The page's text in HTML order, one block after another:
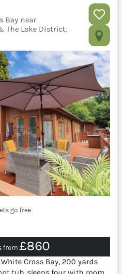
Bay near
The Lake District,
go free
from £860
Cross Bay, 200 yards
tub, sleeps four with room